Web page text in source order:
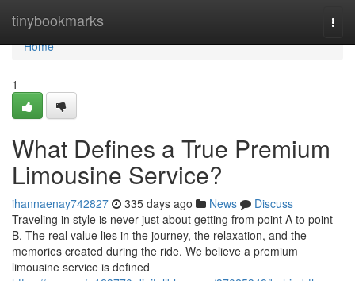
tinybookmarks
Home
Home
1
What Defines a True Premium
Limousine Service?
ihannaenay742827 335 days ago News
Discuss
Traveling in style is never just about getting from point A to point
B. The real value lies in the journey, the relaxation, and the
memories created during the ride. We believe a premium
limousine service is defined